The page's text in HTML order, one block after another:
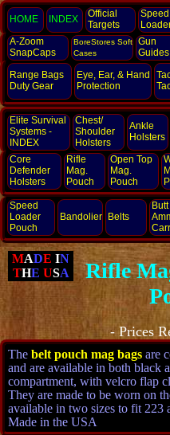
HOME INDEX
Official
Targets
Speed
A-Zoom
SnapCaps
BoreStores Soft
Cases
Gun
Guides
Range Bags
Duty Gear
Eye, Ear, & Hand
Protection
Elite Survival
Systems -
INDEX
Chest/
Shoulder
Holsters
Ankle
Holsters
Core
Defender
Holsters
Rifle
Mag.
Pouch
Open Top
Mag.
Pouch
Speed
Loader
Pouch
Bandolier Belts
MADE IN
THE USA
Rifle
- Prices
The belt pouch mag bags are
and are available in both black
compartment, with velcro flap
They are made to be worn on
available in two sizes to fit 223
Made in the USA